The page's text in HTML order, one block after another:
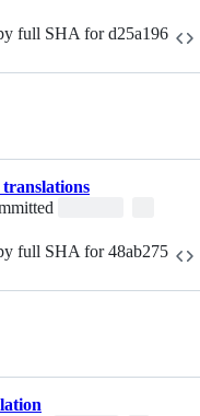
full SHA for d25a196
full SHA for 48ab275